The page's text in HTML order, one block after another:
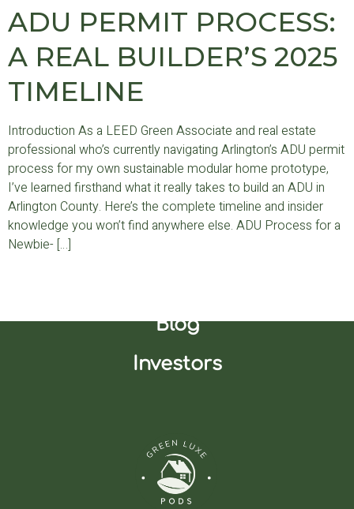
ADU PERMIT PROCESS:
A REAL BUILDER’S 2025
TIMELINE
Introduction As a LEED Green Associate and real estate
professional who’s currently navigating Arlington’s ADU permit
process for my own sustainable modular home prototype,
I’ve learned firsthand what it really takes to build an ADU in
Arlington County. Here’s the complete timeline and insider
knowledge you won’t find anywhere else. ADU Process for a
Newbie- […]
Blog
Investors